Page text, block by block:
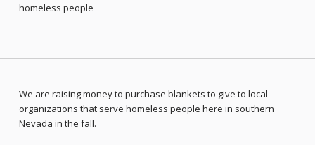
homeless people
We are raising money to purchase blankets to give to local
organizations that serve homeless people here in southern
Nevada in the fall.